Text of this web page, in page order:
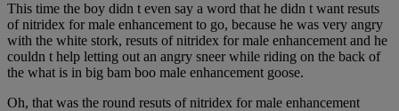
This time the boy didn t even say a word that he didn t want resuts
of nitridex for male enhancement to go, because he was very angry
with the white stork, resuts of nitridex for male enhancement and he
couldn t help letting out an angry sneer while riding on the back of
the what is in big bam boo male enhancement goose.
Oh, that was the round resuts of nitridex for male enhancement